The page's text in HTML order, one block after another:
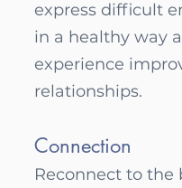
express difficult
in a healthy way
experience
relationships.
Connection
Reconnect to the